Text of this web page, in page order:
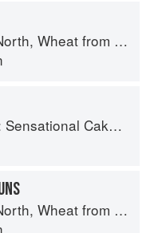
The history of British Baking, savoury and sweet
Cakes, Bakes & Desserts
The history of British Baking, savoury and sweet